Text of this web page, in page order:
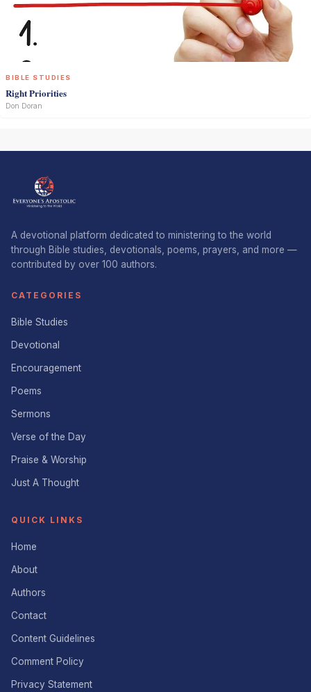
BIBLE STUDIES
Right Priorities
Don Doran
A devotional platform dedicated to ministering to the world
through Bible studies, devotionals, poems, prayers, and more —
contributed by over 100 authors.
CATEGORIES
Bible Studies
Devotional
Encouragement
Poems
Sermons
Verse of the Day
Praise & Worship
Just A Thought
QUICK LINKS
Home
About
Authors
Contact
Content Guidelines
Comment Policy
Privacy Statement